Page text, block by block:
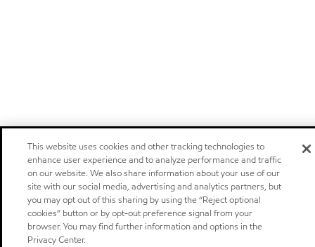
This website uses cookies and other tracking technologies to
enhance user experience and to analyze performance and traffic
on our website. We also share information about your use of our
site with our social media, advertising and analytics partners, but
you may opt out of this sharing by using the “Reject optional
cookies” button or by opt-out preference signal from your
browser. You may find further information and options in the
Privacy Center.